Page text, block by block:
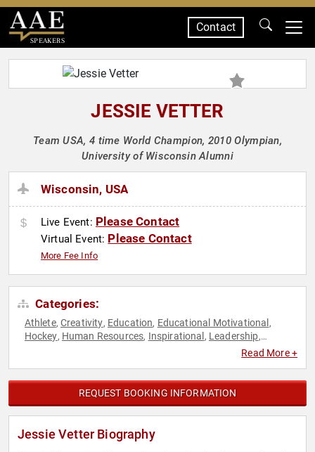
SPEAKERS
Contact
JESSIE VETTER
Team USA, 4 time World Champion, 2010 Olympian,
University of Wisconsin Alumni
Wisconsin, USA
Live Event: Please Contact
Virtual Event: Please Contact
More Fee Info
Categories:
Athlete,Creativity, Education, Educational Motivational ,
Hockey, Human Resources, Inspirational , Leadership,
Sports Motivation,
Read More +
REQUEST BOOKING INFORMATION
Jessie Vetter Biography